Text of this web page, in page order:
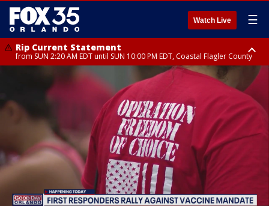
Watch Live ☰
Rip Current Statement
from SUN 2:20 AM EDT until SUN 10:00 PM EDT, Coastal Flagler County
Rip Current Statement
until MON 2:00 AM EDT, Coastal Volusia County